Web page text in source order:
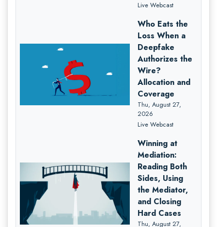
Live Webcast
Who Eats the
Loss When a
Deepfake
Authorizes the
Wire?
Allocation and
Coverage
Thu, August 27,
2026
Live Webcast
Winning at
Mediation:
Reading Both
Sides, Using
the Mediator,
and Closing
Hard Cases
Thu, August 27,